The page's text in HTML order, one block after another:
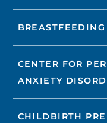
CENTER FOR
ANXIETY
CHILDBIRTH